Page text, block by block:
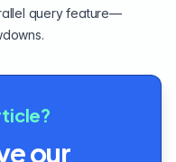
query feature—
our